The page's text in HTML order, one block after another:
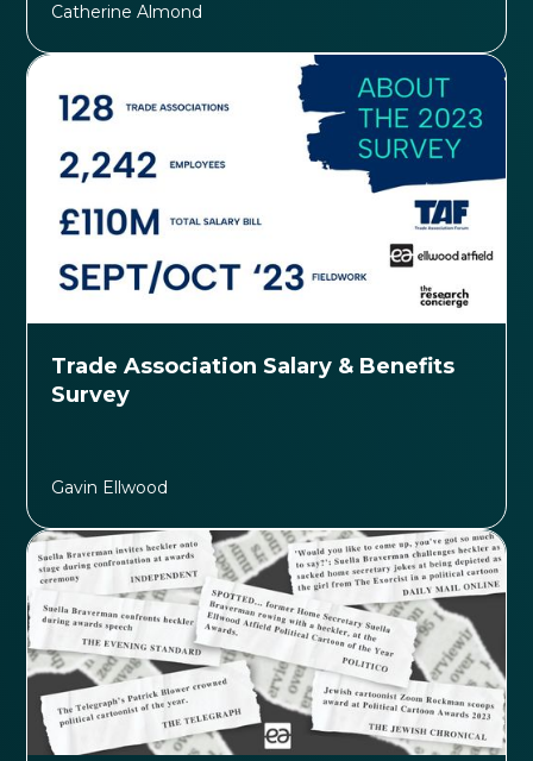
Catherine Almond
Trade Association Salary & Benefits
Survey
Gavin Ellwood